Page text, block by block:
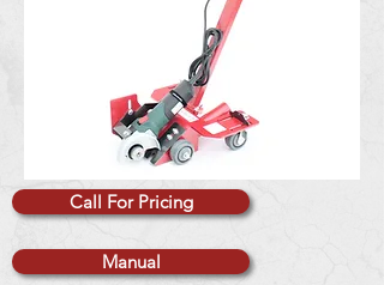
Call For Pricing
Manual